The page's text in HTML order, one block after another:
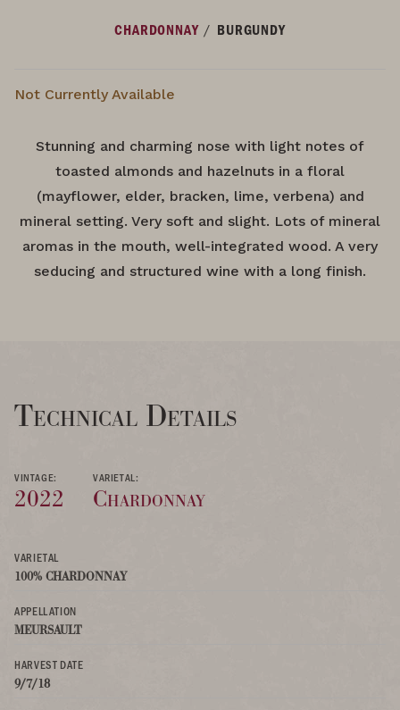
CHARDONNAY / BURGUNDY
Not Currently Available
Stunning and charming nose with light notes of
toasted almonds and hazelnuts in a floral
(mayflower, elder, bracken, lime, verbena) and
mineral setting. Very soft and slight. Lots of mineral
aromas in the mouth, well-integrated wood. A very
seducing and structured wine with a long finish.
Technical Details
VINTAGE:
2022
VARIETAL:
Chardonnay
VARIETAL
100% CHARDONNAY
APPELLATION
MEURSAULT
HARVEST DATE
9/7/18